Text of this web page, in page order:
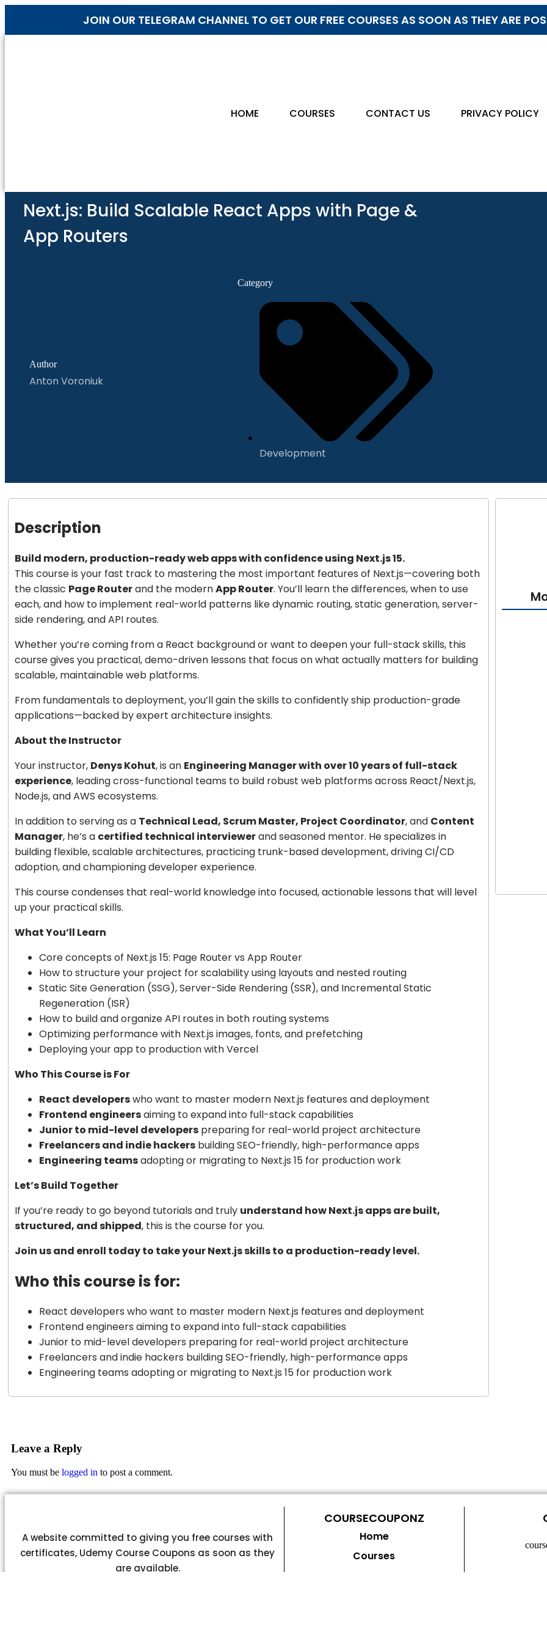
JOIN OUR TELEGRAM CHANNEL TO GET OUR FREE COURSES AS SOON AS THEY ARE
HOME COURSES CONTACT US PRIVACY POLICY
Next.js: Build Scalable React Apps with Page &
App Routers
Author
Anton Voroniuk
Category
Development
Description
Build modern, production-ready web apps with confidence using Next.js 15.
This course is your fast track to mastering the most important features of Next.js—covering both
the classic Page Routerand the modernApp Router. You’ll learn the differences, when to use
each, and how to implement real-world patterns like dynamic routing, static generation, server-
side rendering, and API routes.
Whether you’re coming from a React background or want to deepen your full-stack skills, this
course gives you practical, demo-driven lessons that focus on what actually matters for building
scalable, maintainable web platforms.
From fundamentals to deployment, you’ll gain the skills to confidently ship production-grade
applications—backed by expert architecture insights.
About the Instructor
Your instructor, Denys Kohut, is an Engineering Manager with over 10 years of full-stack
experience, leading cross-functional teams to build robust web platforms across React/Next.js,
Node.js, and AWS ecosystems.
In addition to serving as a Technical Lead, Scrum Master, Project Coordinator, and Content
Manager, he’s a certified technical interviewerand seasoned mentor. He specializes in
building flexible, scalable architectures, practicing trunk-based development, driving CI/CD
adoption, and championing developer experience.
This course condenses that real-world knowledge into focused, actionable lessons that will level
up your practical skills.
What You’ll Learn
Core concepts of Next.js 15: Page Router vs App Router
How to structure your project for scalability using layouts and nested routing
Static Site Generation (SSG), Server-Side Rendering (SSR), and Incremental Static
Regeneration (ISR)
How to build and organize API routes in both routing systems
Optimizing performance with Next.js images, fonts, and prefetching
Deploying your app to production with Vercel
Who This Course is For
React developerswho want to master modern Next.js features and deployment
Frontend engineersaiming to expand into full-stack capabilities
Junior to mid-level developers preparing for real-world project architecture
Freelancers and indie hackers building SEO-friendly, high-performance apps
Engineering teamsadopting or migrating to Next.js 15 for production work
Let’s Build Together
If you’re ready to go beyond tutorials and truly understand how Next.js apps are built,
structured, and shipped, this is the course for you.
Join us and enroll today to take your Next.js skills to a production-ready level.
Who this course is for:
React developers who want to master modern Next.js features and deployment
Frontend engineers aiming to expand into full-stack capabilities
Junior to mid-level developers preparing for real-world project architecture
Freelancers and indie hackers building SEO-friendly, high-performance apps
Engineering teams adopting or migrating to Next.js 15 for production work
Leave a Reply
You must be logged in to post a comment.
A website committed to giving you free courses with
certificates, Udemy Course Coupons as soon as they
are available.
COURSECOUPONZ
Home
Courses